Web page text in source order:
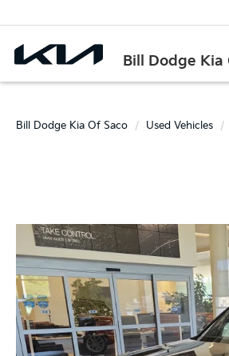
Bill Dodge Kia
Bill Dodge Kia Of Saco Used Vehicles